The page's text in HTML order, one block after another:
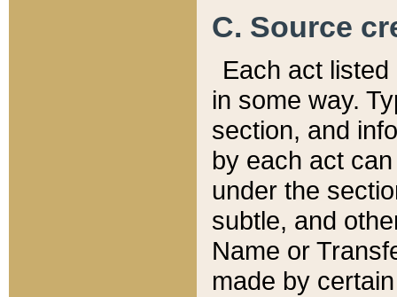
C. Source
Each act
in some way.
section, and
by each act
under the
subtle, and
Name or
made by